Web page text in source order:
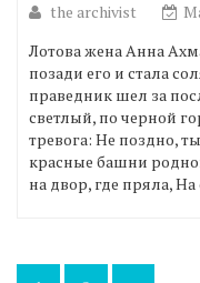
the archivist
Лотова жена Анна
позади его и стала
праведник шел за
светлый, по черной
тревога: Не поздно,
красные башни
на двор, где пряла,